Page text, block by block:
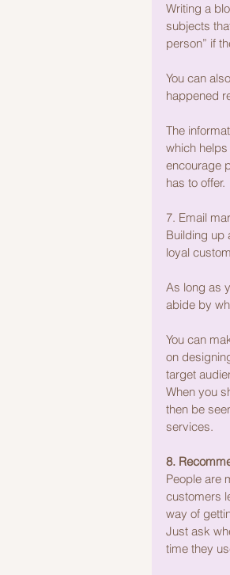
Writing a
subjects
person” if
You can
happened
The
which
encourage
has to offer.
7. Email
Building up
loyal
As long as
abide by
You can
on
target
When you
then be
services.
8.
People are
customers
way of
Just ask
time they